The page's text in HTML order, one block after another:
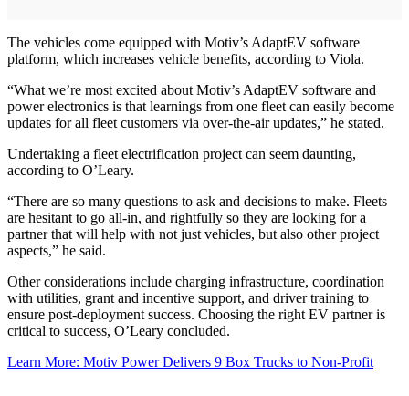
The vehicles come equipped with Motiv’s AdaptEV software
platform, which increases vehicle benefits, according to Viola.
“What we’re most excited about Motiv’s AdaptEV software and
power electronics is that learnings from one fleet can easily become
updates for all fleet customers via over-the-air updates,” he stated.
Undertaking a fleet electrification project can seem daunting,
according to O’Leary.
“There are so many questions to ask and decisions to make. Fleets
are hesitant to go all-in, and rightfully so they are looking for a
partner that will help with not just vehicles, but also other project
aspects,” he said.
Other considerations include charging infrastructure, coordination
with utilities, grant and incentive support, and driver training to
ensure post-deployment success. Choosing the right EV partner is
critical to success, O’Leary concluded.
Learn More: Motiv Power Delivers 9 Box Trucks to Non-Profit